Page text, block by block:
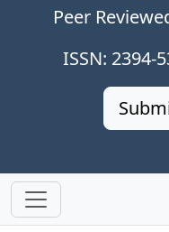
Peer
ISSN: 2394-